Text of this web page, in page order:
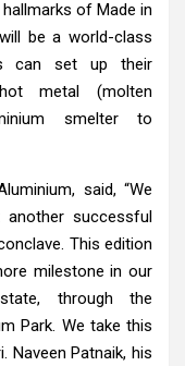
of Made in
be a world-class
can set up their
metal (molten
smelter to
said, “We
successful
This edition
milestone in our
through the
Park. We take this
Naveen Patnaik, his